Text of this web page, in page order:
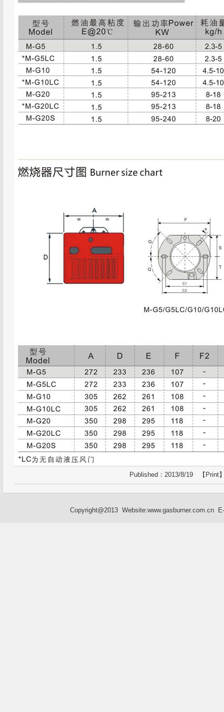
Published：2013/8/19 【 Print
Copyright@2013 Website:www.gasburner.com.cn